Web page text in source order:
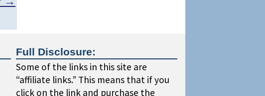
Full Disclosure:
Some of the links in this site are
“affiliate links.” This means that if you
click on the link and purchase the